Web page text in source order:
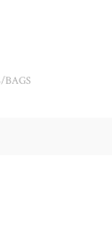
BAGS